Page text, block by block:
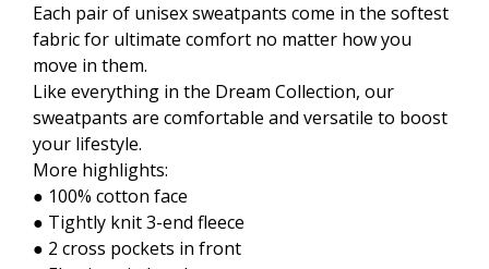
Each pair of unisex sweatpants come in the softest
fabric for ultimate comfort no matter how you
move in them.
Like everything in the Dream Collection, our
sweatpants are comfortable and versatile to boost
your lifestyle.
More highlights:
● 100% cotton face
● Tightly knit 3-end fleece
● 2 cross pockets in front